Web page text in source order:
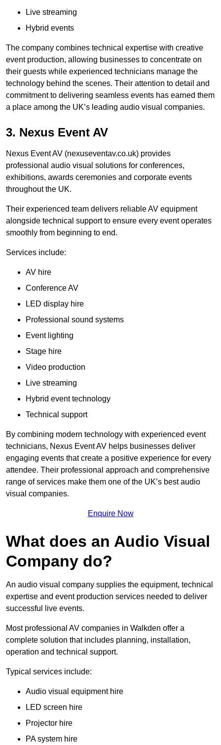
Live streaming
Hybrid events
The company combines technical expertise with creative
event production, allowing businesses to concentrate on
their guests while experienced technicians manage the
technology behind the scenes. Their attention to detail and
commitment to delivering seamless events has earned them
a place among the UK’s leading audio visual companies.
3. Nexus Event AV
Nexus Event AV (nexuseventav.co.uk) provides
professional audio visual solutions for conferences,
exhibitions, awards ceremonies and corporate events
throughout the UK.
Their experienced team delivers reliable AV equipment
alongside technical support to ensure every event operates
smoothly from beginning to end.
Services include:
AV hire
Conference AV
LED display hire
Professional sound systems
Event lighting
Stage hire
Video production
Live streaming
Hybrid event technology
Technical support
By combining modern technology with experienced event
technicians, Nexus Event AV helps businesses deliver
engaging events that create a positive experience for every
attendee. Their professional approach and comprehensive
range of services make them one of the UK’s best audio
visual companies.
Enquire Now
What does an Audio Visual
Company do?
An audio visual company supplies the equipment, technical
expertise and event production services needed to deliver
successful live events.
Most professional AV companies in Walkden offer a
complete solution that includes planning, installation,
operation and technical support.
Typical services include:
Audio visual equipment hire
LED screen hire
Projector hire
PA system hire